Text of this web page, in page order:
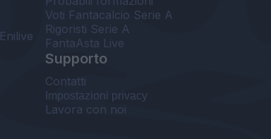
Voti Fantacalcio Serie A
Rigoristi Serie A
FantaAsta Live
Supporto
Contatti
Impostazioni privacy
Lavora con noi